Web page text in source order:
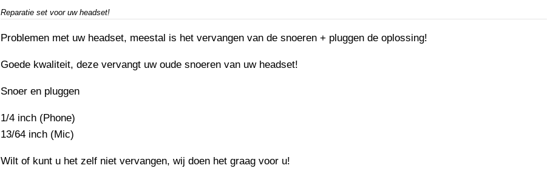
Reparatie set voor uw headset!
Problemen met uw headset, meestal is het vervangen van de snoeren + pluggen de oplossing!
Goede kwaliteit, deze vervangt uw oude snoeren van uw headset!
Snoer en pluggen
1/4 inch (Phone)
13/64 inch (Mic)
Wilt of kunt u het zelf niet vervangen, wij doen het graag voor u!